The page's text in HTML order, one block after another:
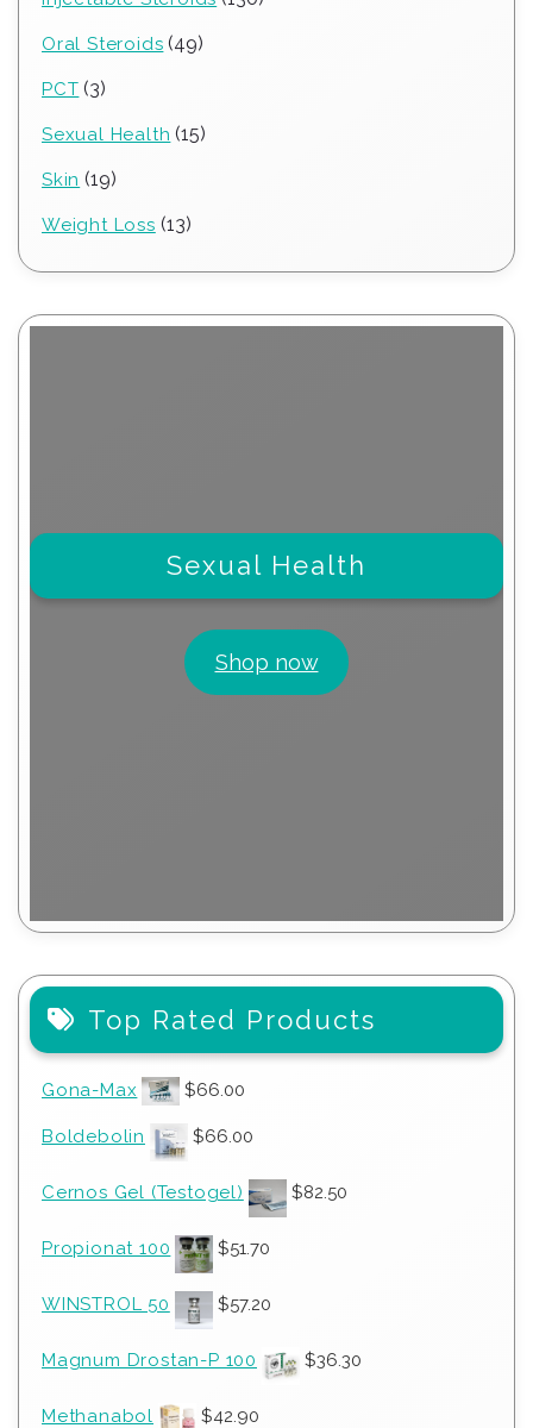
Oral Steroids 4949
PCT 33
Sexual Health 1515
Skin 1919
Weight Loss 1313
Sexual Health
Shop now
Top Rated Products
Gona-Max $66.00
Boldebolin $66.00
Cernos Gel (Testogel) $82.50
Propionat 100 $51.70
WINSTROL 50 $57.20
Magnum Drostan-P 100 $36.30
Methanabol $42.90